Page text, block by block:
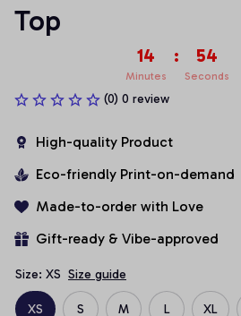
Top
14
Minutes
: 54
Seconds
(0) 0 review
High-quality Product
Eco-friendly Print-on-demand
Made-to-order with Love
Gift-ready & Vibe-approved
Size: XS Size guide
XS S M L XL